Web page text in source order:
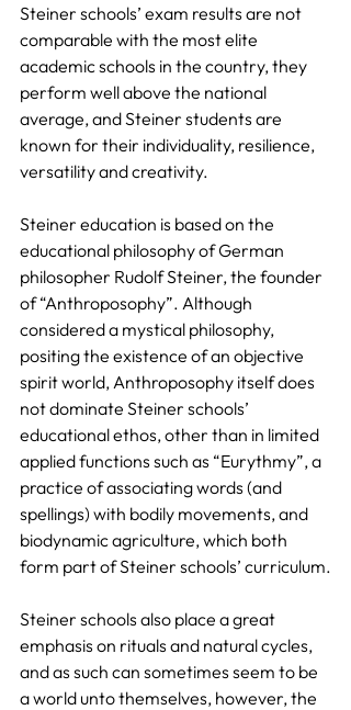
Steiner schools’ exam results are not
comparable with the most elite
academic schools in the country, they
perform well above the national
average, and Steiner students are
known for their individuality, resilience,
versatility and creativity.
Steiner education is based on the
educational philosophy of German
philosopher Rudolf Steiner, the founder
of “Anthroposophy”. Although
considered a mystical philosophy,
positing the existence of an objective
spirit world, Anthroposophy itself does
not dominate Steiner schools’
educational ethos, other than in limited
applied functions such as “Eurythmy”, a
practice of associating words (and
spellings) with bodily movements, and
biodynamic agriculture, which both
form part of Steiner schools’ curriculum.
Steiner schools also place a great
emphasis on rituals and natural cycles,
and as such can sometimes seem to be
a world unto themselves, however, the